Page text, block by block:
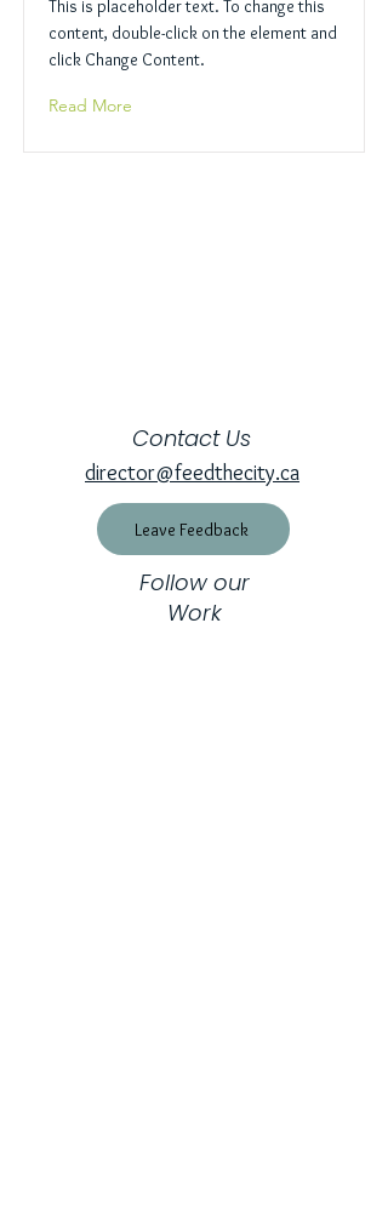
This is placeholder text. To change this
content, double-click on the element and
click Change Content.
Read More
Contact Us
director@feedthecity.ca
Leave Feedback
Follow our
Work